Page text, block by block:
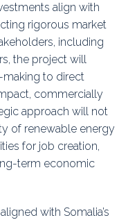
align with
rigorous market
including
the project will
to direct
commercially
approach will not
of renewable energy
for job creation,
term economic
with Somalia’s